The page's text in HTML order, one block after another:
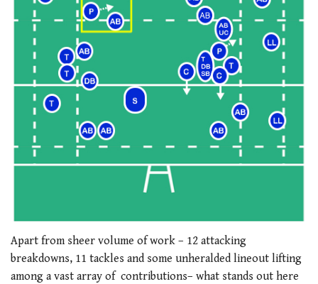
Apart from sheer volume of work – 12 attacking
breakdowns, 11 tackles and some unheralded lineout lifting
among a vast array of contributions– what stands out here